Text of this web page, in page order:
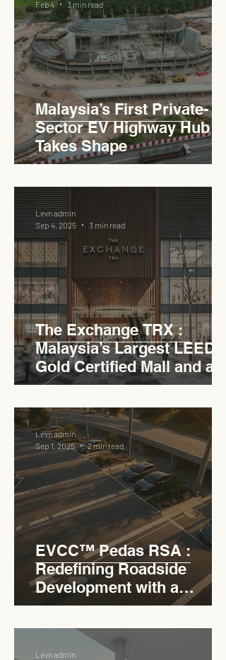
Haji Abdullah to Ministry of
Works
Malaysia’s First Private-
Sector EV Highway Hub
Takes Shape
Feb 4
3 min read
The Exchange TRX :
Malaysia’s Largest LEED
Gold Certified Mall and a
Model for EVCC™ Pedas
RSA
Levn admin
Sep 4, 2025
3 min read
EVCC™ Pedas RSA :
Redefining Roadside
Development with a
Circular Carpark for
Seamless Access
Levn admin
Sep 1, 2025
2 min read
Levn admin